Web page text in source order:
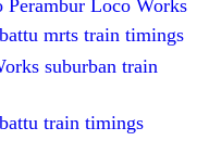
Loco Works
mrts train timings
suburban train
train timings